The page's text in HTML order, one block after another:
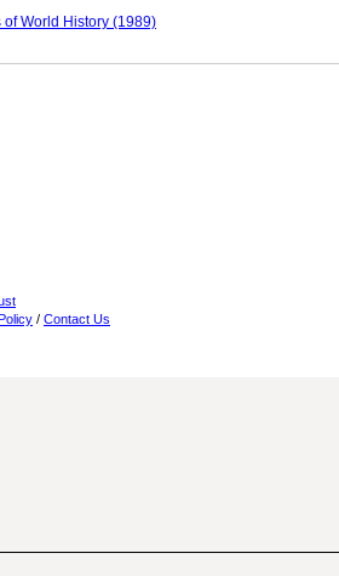
of World History (1989)
/ Contact Us